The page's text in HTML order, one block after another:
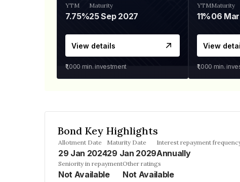
YTM
7.75%
Maturity
25 Sep 2027
View details
₹1,000 min. investment
YTM
11%
Maturity
View
₹1,000 min.
Bond Key Highlights
Allotment Date
29 Jan 2024
Maturity Date
29 Jan 2029
Interest repayment
Annually
Seniority in repayment
Not Available
Other ratings
Not Available